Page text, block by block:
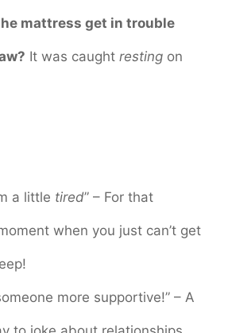
mattress get in trouble
It was caught resting on
a little tired” – For that
when you just can’t get
more supportive!” – A